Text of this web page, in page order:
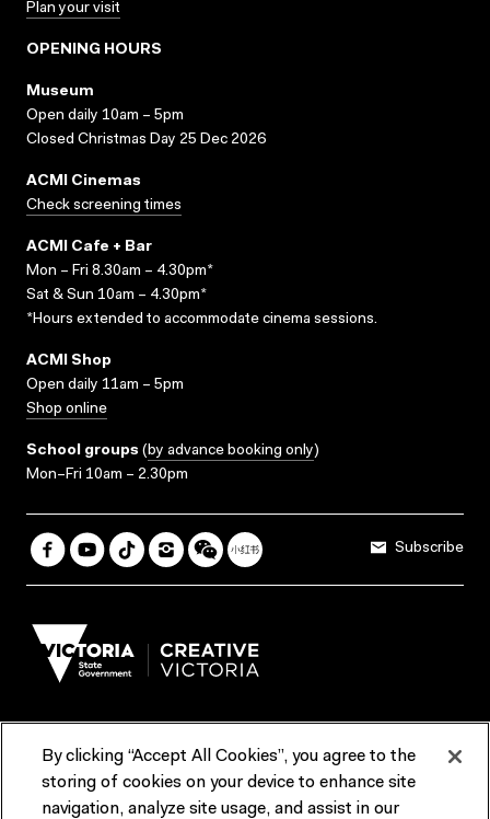
Plan your visit
OPENING HOURS
Museum
Open daily 10am – 5pm
Closed Christmas Day 25 Dec 2026
ACMI Cinemas
Check screening times
ACMI Cafe + Bar
Mon – Fri 8.30am – 4.30pm*
Sat & Sun 10am – 4.30pm*
*Hours extended to accommodate cinema sessions.
ACMI Shop
Open daily 11am – 5pm
Shop online
School groups (by advance booking only)
Mon–Fri 10am – 2.30pm
Subscribe
Terms & Conditions Reports & Policies
By clicking “Accept All Cookies”, you agree to the
storing of cookies on your device to enhance site
navigation, analyze site usage, and assist in our